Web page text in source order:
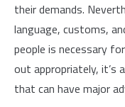
their demands.
language, customs,
people is necessary
out appropriately, it’s
that can have major